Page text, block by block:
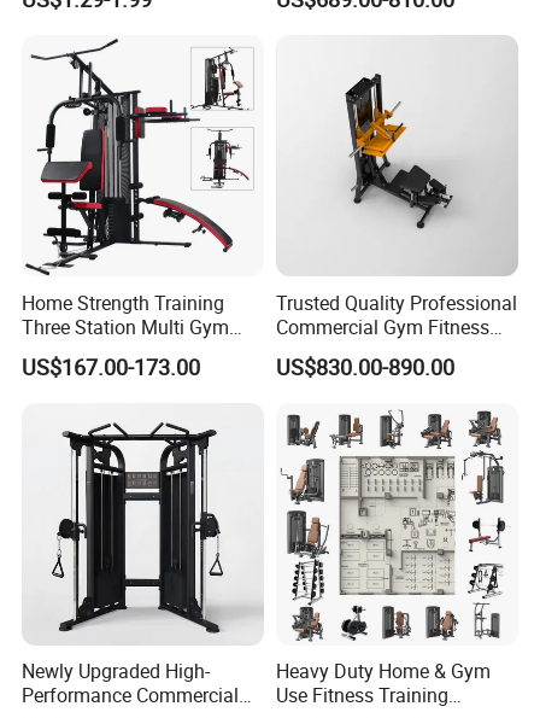
AboutQingTian machine factory - Your Trusted
Fitness Equipment Partner
Established in 2016, QingTian machine factory is a
specialized manufacturer and exporter of
professional-grade fitness equipment, located in
Zibo City, Shandong Province, China.
Camo Weightlifting Bumper
Extension Prone Leg Curl
Exercise Bodybuilding
Home Strength Training
Three Station Multi Gym
Equipment Fitness
Equipment Gym Club
Gimnasio with 65kgs
Weight Stack
US$167.00-173.00
Trusted Quality Professional
Commercial Gym Fitness
Equipment Max Glute
Kickback PRO Machine for
US$830.00-890.00
Newly Upgraded High-
Performance Commercial
Heavy Duty Home & Gym
Use Fitness Training